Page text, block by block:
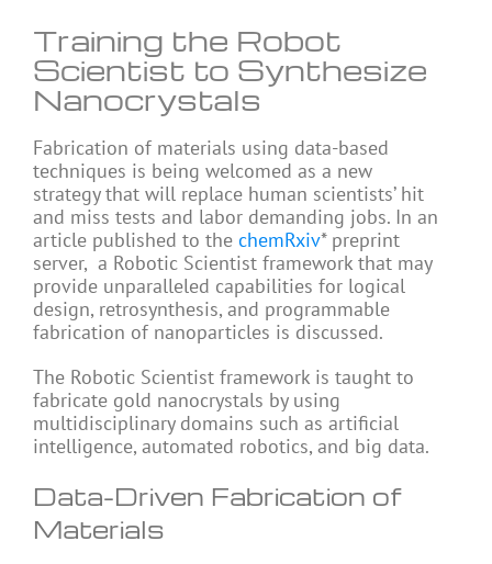
Training the Robot
Scientist to Synthesize
Nanocrystals
Fabrication of materials using data-based
techniques is being welcomed as a new
strategy that will replace human scientists’ hit
and miss tests and labor demanding jobs. In an
article published to the chemRxiv* preprint
server, a Robotic Scientist framework that may
provide unparalleled capabilities for logical
design, retrosynthesis, and programmable
fabrication of nanoparticles is discussed.
The Robotic Scientist framework is taught to
fabricate gold nanocrystals by using
multidisciplinary domains such as artificial
intelligence, automated robotics, and big data.
Data-Driven Fabrication of
Materials